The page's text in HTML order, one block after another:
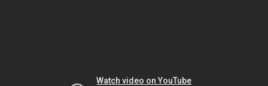
Watch video on YouTube